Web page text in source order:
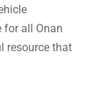
for all Onan
resource that